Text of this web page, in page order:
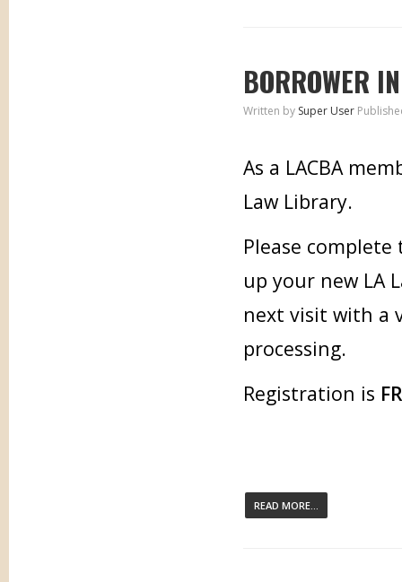
BORROWER
Written by Super User
As a LACBA
Law Library.
Please
up your new LA
next visit with a
processing.
Registration is
READ MORE...